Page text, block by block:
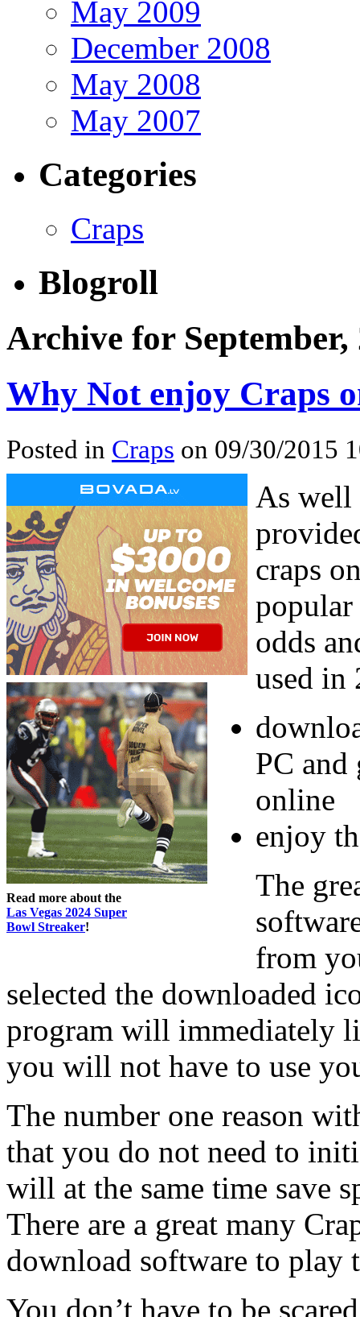
May 2009
December 2008
May 2008
May 2007
Categories
Craps
Blogroll
Archive for September,
Why Not enjoy Craps
Posted in Craps on 09/30/2015
Read more about the
Las Vegas 2024 Super
Bowl Streaker!
As well
craps
odds
used in
PC and
online
enjoy
The
from
selected the downloaded
program will immediately
you will not have to use
The number one reason
that you do not need to
will at the same time save
There are a great many
download software to play
You don’t have to be